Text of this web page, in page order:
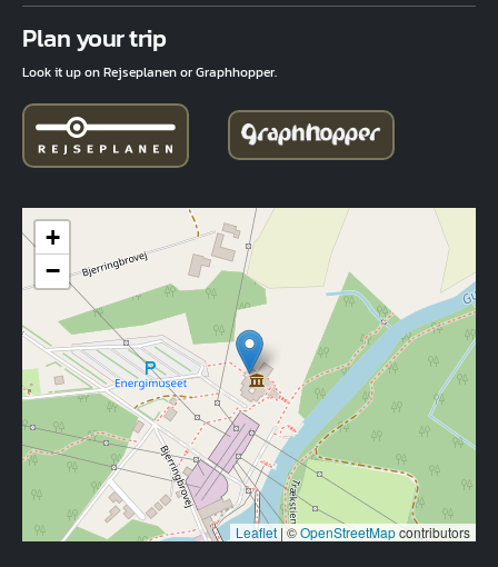
Plan your trip
Look it up on Rejseplanen or Graphhopper.
+
−
Leaflet | ©OpenStreetMapcontributors